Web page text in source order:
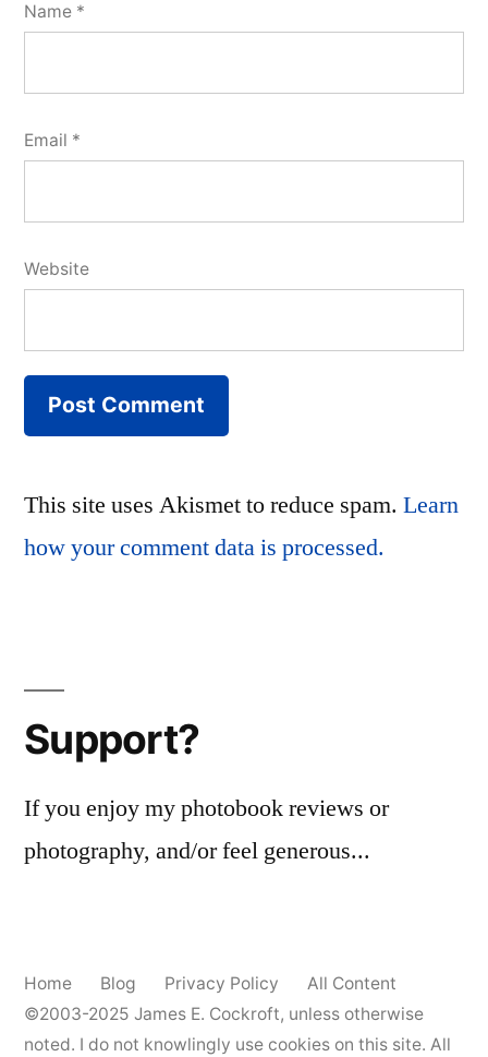
Name *
Email *
Website
This site uses Akismet to reduce spam. Learn
how your comment data is processed.
Support?
If you enjoy my photobook reviews or
photography, and/or feel generous...
Home Blog Privacy Policy
All Content
©2003-2025 James E. Cockroft, unless otherwise
noted. I do not knowlingly use cookies on this site. All